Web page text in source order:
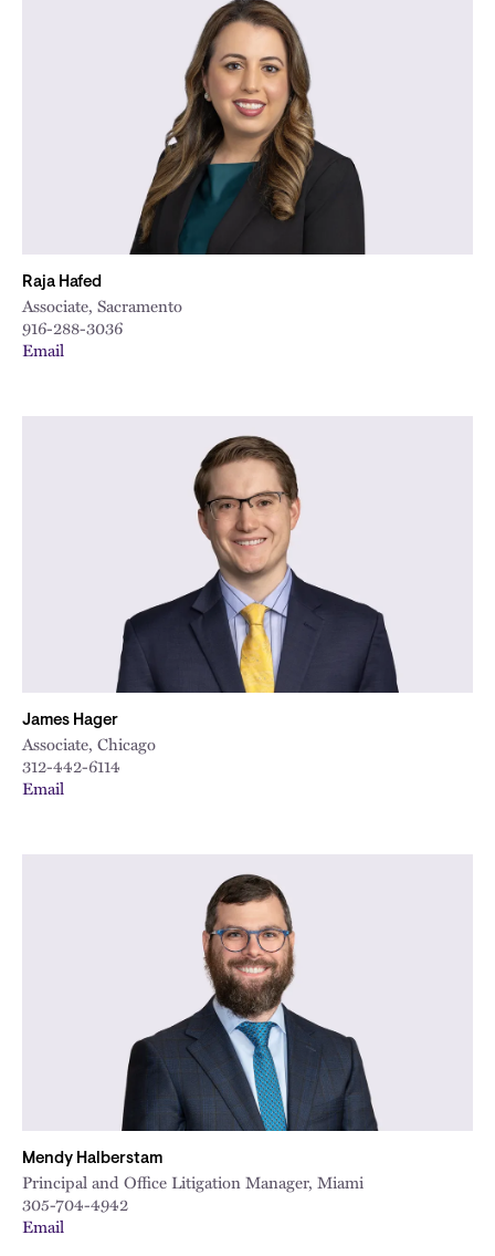
Raja Hafed
Associate, Sacramento
916-288-3036
Email
James Hager
Associate, Chicago
312-442-6114
Email
Mendy Halberstam
Principal and Office Litigation Manager, Miami
305-704-4942
Email